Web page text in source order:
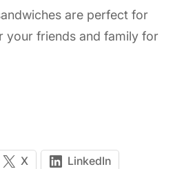
are perfect for
your friends and family for
X
LinkedIn